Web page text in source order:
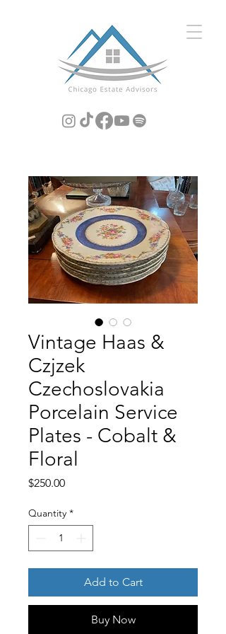
Vintage Haas &
Czjzek
Czechoslovakia
Porcelain Service
Plates - Cobalt &
Floral
$250.00Price
Quantity *
Add to Cart
Buy Now